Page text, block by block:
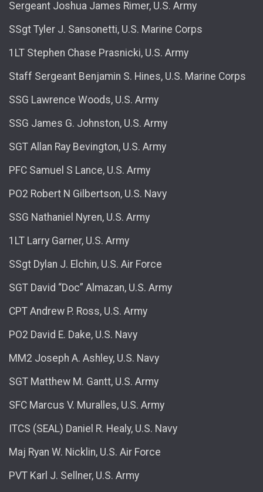
Sergeant Joshua James Rimer, U.S. Army
SSgt Tyler J. Sansonetti, U.S. Marine Corps
1LT Stephen Chase Prasnicki, U.S. Army
Staff Sergeant Benjamin S. Hines, U.S. Marine Corps
SSG Lawrence Woods, U.S. Army
SSG James G. Johnston, U.S. Army
SGT Allan Ray Bevington, U.S. Army
PFC Samuel S Lance, U.S. Army
PO2 Robert N Gilbertson, U.S. Navy
SSG Nathaniel Nyren, U.S. Army
1LT Larry Garner, U.S. Army
SSgt Dylan J. Elchin, U.S. Air Force
SGT David “Doc” Almazan, U.S. Army
CPT Andrew P. Ross, U.S. Army
PO2 David E. Dake, U.S. Navy
MM2 Joseph A. Ashley, U.S. Navy
SGT Matthew M. Gantt, U.S. Army
SFC Marcus V. Muralles, U.S. Army
ITCS (SEAL) Daniel R. Healy, U.S. Navy
Maj Ryan W. Nicklin, U.S. Air Force
PVT Karl J. Sellner, U.S. Army